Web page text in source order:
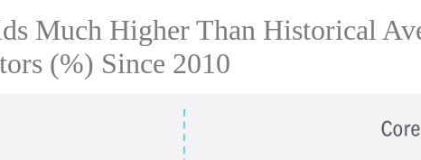
Much Higher Than Historical
(%) Since 2010